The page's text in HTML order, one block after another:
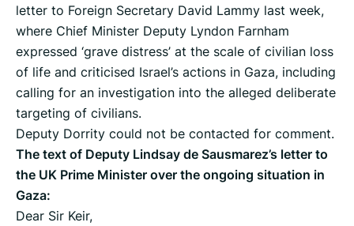
letter to Foreign Secretary David Lammy last week,
where Chief Minister Deputy Lyndon Farnham
expressed ‘grave distress’ at the scale of civilian loss
of life and criticised Israel’s actions in Gaza, including
calling for an investigation into the alleged deliberate
targeting of civilians.
Deputy Dorrity could not be contacted for comment.
The text of Deputy Lindsay de Sausmarez’s letter to
the UK Prime Minister over the ongoing situation in
Gaza:
Dear Sir Keir,